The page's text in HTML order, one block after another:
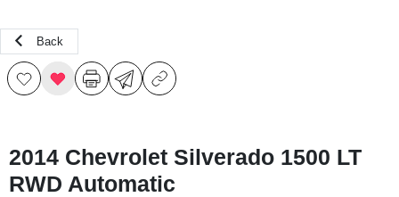
Back
2014 Chevrolet Silverado 1500 LT
RWD Automatic